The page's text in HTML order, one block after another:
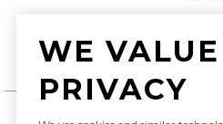
Luxury
WE VALUE
PRIVACY